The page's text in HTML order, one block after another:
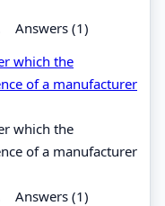
Answers (1)
which the
of a manufacturer
which the
of a manufacturer
Answers (1)